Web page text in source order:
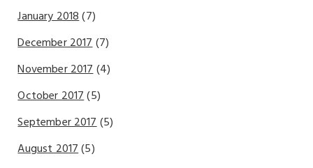
January 2018(7)
December 2017(7)
November 2017(4)
October 2017(5)
September 2017(5)
August 2017(5)